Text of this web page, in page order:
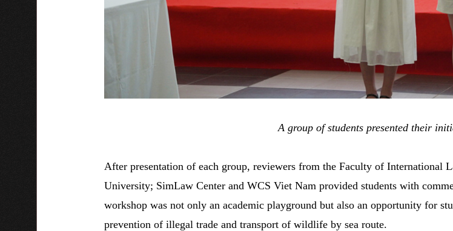
A group of students presented their
After presentation of each group, reviewers from the Faculty of
University; SimLaw Center and WCS Viet Nam provided students with
workshop was not only an academic playground but also an opportunity for
prevention of illegal trade and transport of wildlife by sea route.